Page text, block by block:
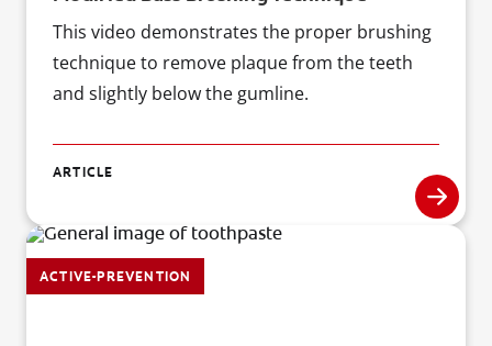
This video demonstrates the proper brushing
technique to remove plaque from the teeth
and slightly below the gumline.
ARTICLE
ACTIVE-PREVENTION